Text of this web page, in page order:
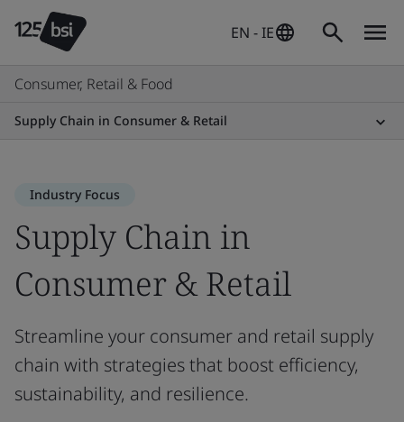
EN - IE
Consumer, Retail & Food
Supply Chain in Consumer & Retail
Industry Focus
Supply Chain in
Consumer & Retail
Streamline your consumer and retail supply
chain with strategies that boost efficiency,
sustainability, and resilience.